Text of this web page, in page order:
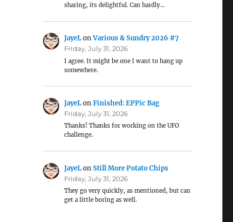
sharing, its delightful. Can hardly…
JayeLonVarious & Sundry 2026 #7
Friday, July 31, 2026
I agree. It might be one I want to hang up
somewhere.
JayeLonFinished: EPPic Bag
Friday, July 31, 2026
Thanks! Thanks for working on the UFO
challenge.
JayeLonStill More Potato Chips
Friday, July 31, 2026
They go very quickly, as mentioned, but can
get a little boring as well.